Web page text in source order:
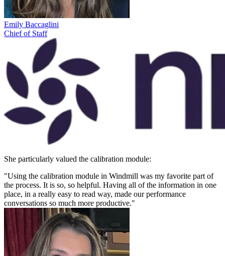
Emily Baccaglini
Chief of Staff
She particularly valued the calibration module:
"Using the calibration module in Windmill was my favorite part of
the process. It is so, so helpful. Having all of the information in one
place, in a really easy to read way, made our performance
conversations so much more productive."